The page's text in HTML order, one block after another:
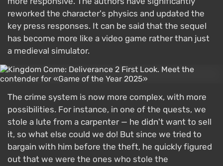
reworked the character's physics and updated the
key press responses. It can be said that the sequel
has become more like a video game rather than just
a medieval simulator.
The crime system is now more complex, with more
possibilities. For instance, in one of the quests, we
stole a lute from a carpenter — he didn't want to sell
it, so what else could we do! But since we tried to
bargain with him before the theft, he quickly figured
out that we were the ones who stole the